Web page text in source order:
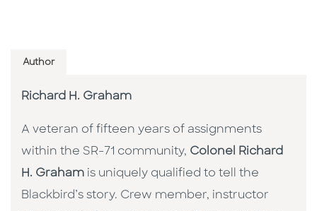
Author
Richard H. Graham
A veteran of fifteen years of assignments
within the SR-71 community, Colonel Richard
H. Graham is uniquely qualified to tell the
Blackbird’s story. Crew member, instructor